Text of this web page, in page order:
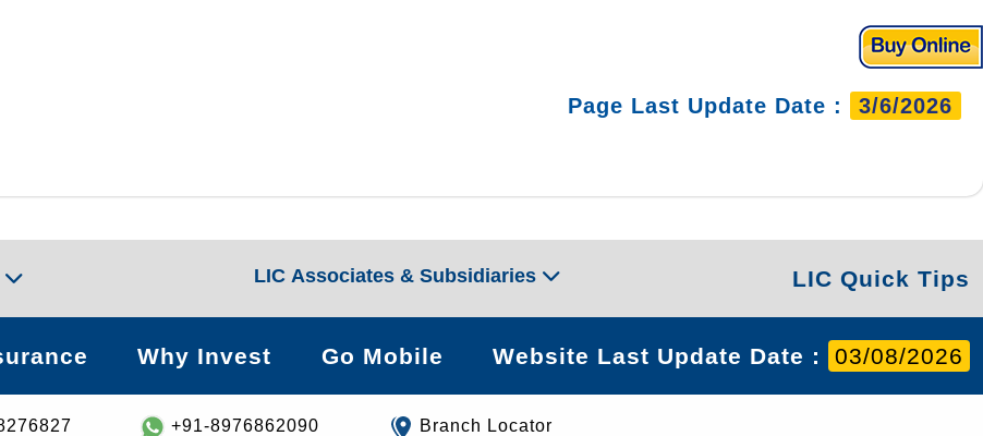
Page Last Update Date : 3/6/2026
LIC Associates & Subsidiaries LIC Quick Tips
Why Invest Go Mobile Website Last Update Date : 03/08/2026
+91-8976862090
Branch Locator